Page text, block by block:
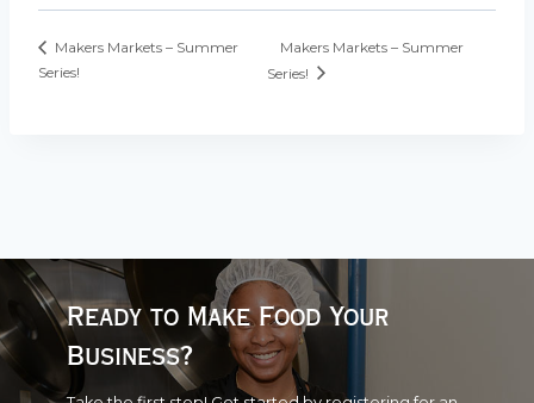
Makers Markets – Summer
Series!
Makers Markets – Summer
Series!
Ready to Make Food Your
Business?